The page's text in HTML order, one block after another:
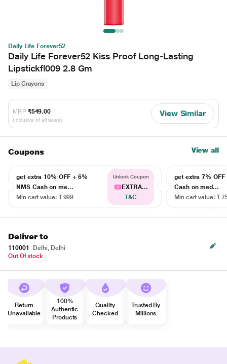
Daily Life Forever52
Daily Life Forever52 Kiss Proof Long-Lasting
Lipstickfl009 2.8 Gm
Lip Crayons
MRP ₹549.00
(Inclusive of all taxes)
View Similar
Coupons View all
get extra 10% OFF + 6%
NMS Cash on me...
Min cart value: ₹ 999
Unlock Coupon
EXTRA...
T&C
get extra 7% OFF
Cash on med...
Min cart value: ₹
Deliver to
110001
Delhi, Delhi
Out Of stock
Return
Unavailable
100%
Authentic
Products
Quality
Checked
Trusted By
Millions